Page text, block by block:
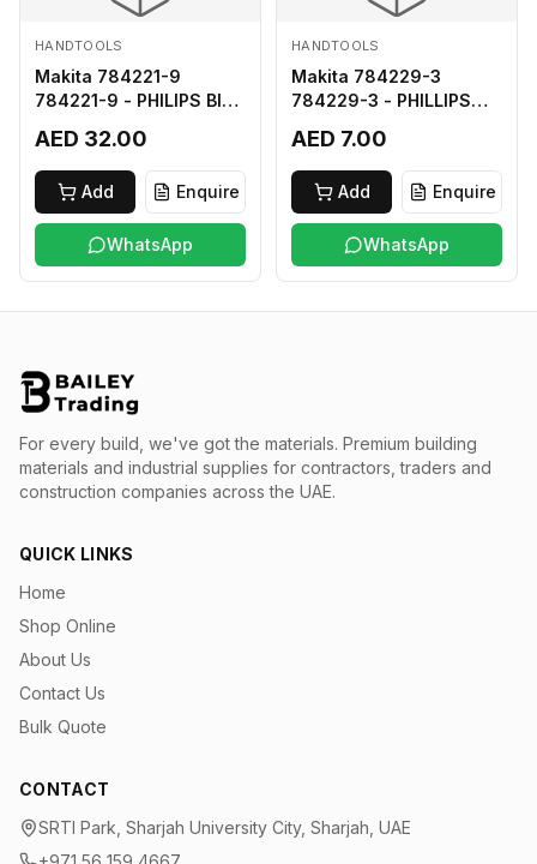
HANDTOOLS
Makita 784221-9
784221-9 - PHILIPS BIT
AED 32.00
Add Enquire
WhatsApp
HANDTOOLS
Makita 784229-3
784229-3 - PHILLIPS
AED 7.00
Add Enquire
WhatsApp
For every build, we've got the materials. Premium building
materials and industrial supplies for contractors, traders and
construction companies across the UAE.
QUICK LINKS
Home
Shop Online
About Us
Contact Us
Bulk Quote
CONTACT
SRTI Park, Sharjah University City, Sharjah, UAE